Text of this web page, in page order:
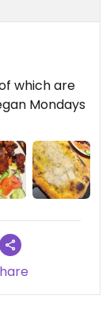
which are
Mondays